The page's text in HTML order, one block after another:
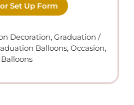
Set Up Form
Decoration, Graduation /
Balloons, Occasion,